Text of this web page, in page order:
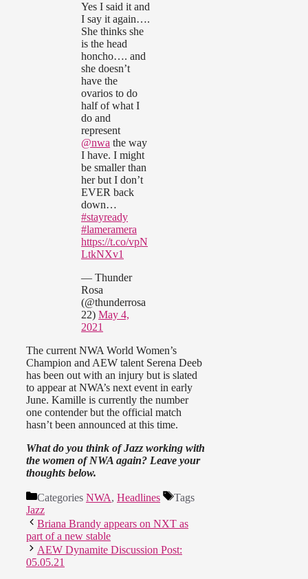
Yes I said it and
I say it again….
She thinks she
is the head
honcho…. and
she doesn’t
have the
ovarios to do
half of what I
do and
represent
@nwa the way
I have. I might
be smaller than
her but I don’t
EVER back
down…
#stayready
#lameramera
https://t.co/vpN
LtkNXv1
— Thunder
Rosa
(@thunderrosa
22) May 4,
2021
The current NWA World Women’s
Champion and AEW talent Serena Deeb
has been out with an injury but is slated
to appear at NWA’s next event in early
June. Kamille is currently the number
one contender but the official match
hasn’t been announced at this time.
What do you think of Jazz working with
the women of NWA again? Leave your
thoughts below.
Categories NWA, Headlines
Tags
Jazz
Briana Brandy appears on NXT as
part of a new stable
AEW Dynamite Discussion Post:
05.05.21